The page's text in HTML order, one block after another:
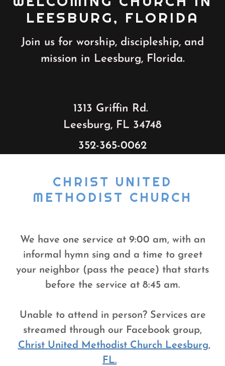
LEESBURG, FLORIDA
Join us for worship, discipleship, and
mission in Leesburg, Florida.
1313 Griffin Rd.
Leesburg, FL 34748
352-365-0062
CHRIST UNITED
METHODIST CHURCH
We have one service at 9:00 am, with an
informal hymn sing and a time to greet
your neighbor (pass the peace) that starts
before the service at 8:45 am.
Unable to attend in person? Services are
streamed through our Facebook group,
Christ United Methodist Church Leesburg,
FL.